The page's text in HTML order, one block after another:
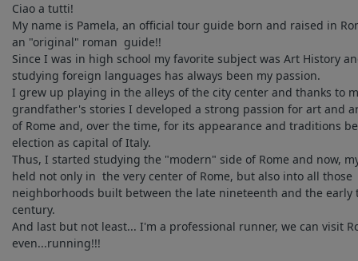
Ciao a tutti!
My name is Pamela, an official tour guide born and raised in
an "original" roman guide!!
Since I was in high school my favorite subject was Art History
studying foreign languages has always been my passion.
I grew up playing in the alleys of the city center and thanks to
grandfather's stories I developed a strong passion for art and
of Rome and, over the time, for its appearance and traditions
election as capital of Italy.
Thus, I started studying the "modern" side of Rome and now,
held not only in the very center of Rome, but also into all those
neighborhoods built between the late nineteenth and the early
century.
And last but not least... I'm a professional runner, we can visit
even...running!!!